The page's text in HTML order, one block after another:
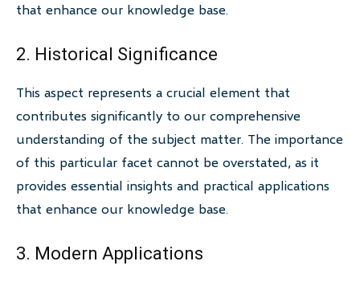
that enhance our knowledge base.
2. Historical Significance
This aspect represents a crucial element that
contributes significantly to our comprehensive
understanding of the subject matter. The importance
of this particular facet cannot be overstated, as it
provides essential insights and practical applications
that enhance our knowledge base.
3. Modern Applications